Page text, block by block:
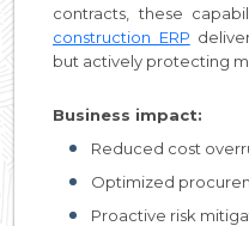
contracts, these
construction ERP
but actively protecting
Business impact:
Reduced cost
Optimized
Proactive risk